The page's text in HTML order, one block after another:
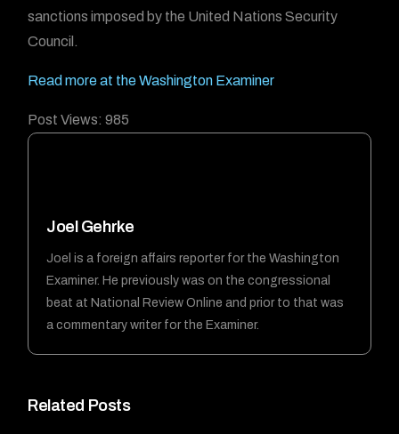
Related Posts
sanctions imposed by the United Nations Security
Council.
Read more at the Washington Examiner
Post Views: 985
Joel Gehrke
Joel is a foreign affairs reporter for the Washington
Examiner. He previously was on the congressional
beat at National Review Online and prior to that was
a commentary writer for the Examiner.